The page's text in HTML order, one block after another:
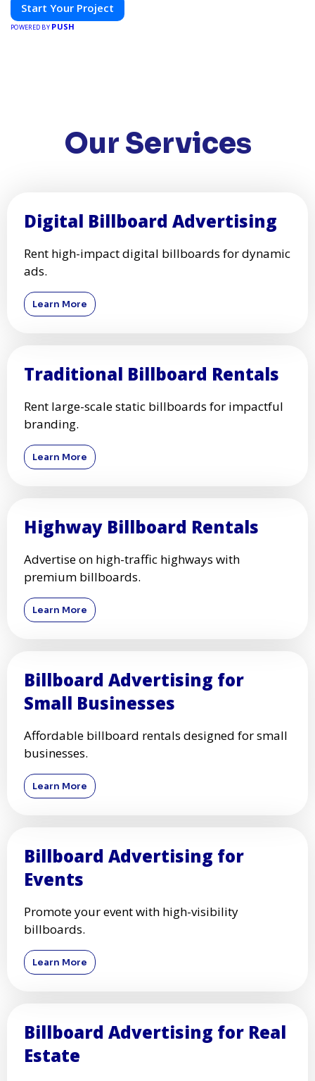
Start Your Project
POWERED BY PUSH
Our Services
Digital Billboard Advertising
Rent high-impact digital billboards for dynamic
ads.
Learn More
Traditional Billboard Rentals
Rent large-scale static billboards for impactful
branding.
Learn More
Highway Billboard Rentals
Advertise on high-traffic highways with
premium billboards.
Learn More
Billboard Advertising for
Small Businesses
Affordable billboard rentals designed for small
businesses.
Learn More
Billboard Advertising for
Events
Promote your event with high-visibility
billboards.
Learn More
Billboard Advertising for Real
Estate